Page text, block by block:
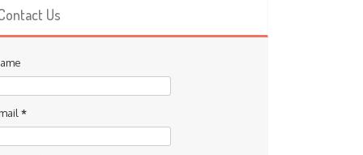
Us
*